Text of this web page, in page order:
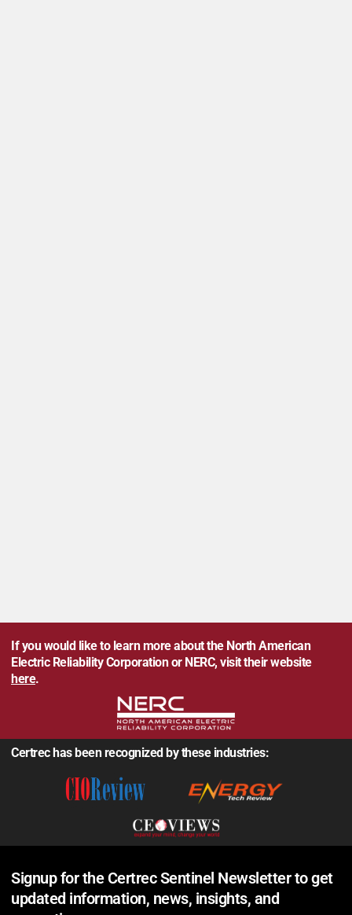
If you would like to learn more about the North American
Electric Reliability Corporation or NERC, visit their website
here.
Certrec has been recognized by these industries:
Signup for the Certrec Sentinel Newsletter to get
updated information, news, insights, and